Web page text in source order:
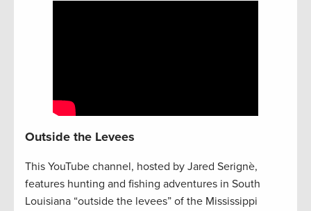
Outside the Levees
This YouTube channel, hosted by Jared Serignè,
features hunting and fishing adventures in South
Louisiana “outside the levees” of the Mississippi